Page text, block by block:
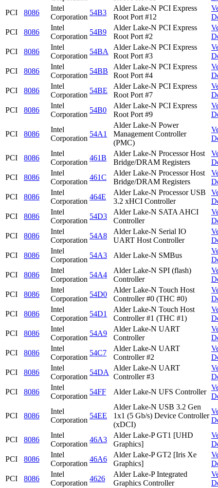
PCI
8086
Intel
Corporation
54B3
Alder Lake-N PCI Express
Root Port #12
PCI
8086
Intel
Corporation
54B9
Alder Lake-N PCI Express
Root Port #2
PCI
8086
Intel
Corporation
54BA
Alder Lake-N PCI Express
Root Port #3
PCI
8086
Intel
Corporation
54BB
Alder Lake-N PCI Express
Root Port #4
PCI
8086
Intel
Corporation
54BE
Alder Lake-N PCI Express
Root Port #7
PCI
8086
Intel
Corporation
54B0
Alder Lake-N PCI Express
Root Port #9
PCI 8086
Intel
Corporation
54A1
Alder Lake-N Power
Management Controller
(PMC)
PCI 8086
Intel
Corporation
461B
Alder Lake-N Processor Host
Bridge/DRAM Registers
PCI
8086
Intel
Corporation
461C
Alder Lake-N Processor Host
Bridge/DRAM Registers
PCI
8086
Intel
Corporation
464E
Alder Lake-N Processor USB
3.2 xHCI Controller
PCI
8086
Intel
Corporation
54D3
Alder Lake-N SATA AHCI
Controller
PCI
8086
Intel
Corporation
54A8
Alder Lake-N Serial IO
UART Host Controller
PCI
8086
Intel
Corporation
54A3 Alder Lake-N SMBus
PCI
8086
Intel
Corporation
54A4
Alder Lake-N SPI (flash)
Controller
PCI
8086
Intel
Corporation
54D0
Alder Lake-N Touch Host
Controller #0 (THC #0)
PCI
8086
Intel
Corporation
54D1
Alder Lake-N Touch Host
Controller #1 (THC #1)
PCI
8086
Intel
Corporation
54A9
Alder Lake-N UART
Controller
PCI
8086
Intel
Corporation
54C7
Alder Lake-N UART
Controller #2
PCI
8086
Intel
Corporation
54DA
Alder Lake-N UART
Controller #3
PCI
8086
Intel
Corporation
54FF Alder Lake-N UFS Controller
PCI 8086
Intel
Corporation
54EE
Alder Lake-N USB 3.2 Gen
1x1 (5 Gb/s) Device Controller
(xDCI)
PCI 8086
Intel
Corporation
46A3
Alder Lake-P GT1 [UHD
Graphics]
PCI
8086
Intel
Corporation
46A6
Alder Lake-P GT2 [Iris Xe
Graphics]
PCI
8086
Intel
Corporation
4626
Alder Lake-P Integrated
Graphics Controller